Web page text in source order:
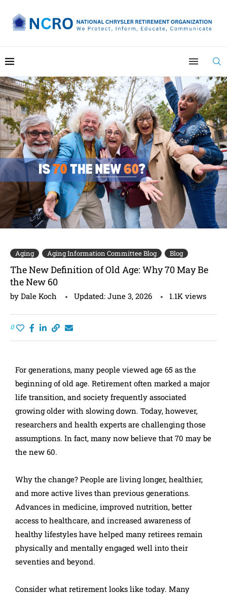
Aging Aging Information Committee Blog Blog
The New Definition of Old Age: Why 70 May Be
the New 60
by Dale Koch Updated: June 3, 2026 1.1K views
0
For generations, many people viewed age 65 as the
beginning of old age. Retirement often marked a major
life transition, and society frequently associated
growing older with slowing down. Today, however,
researchers and health experts are challenging those
assumptions. In fact, many now believe that 70 may be
the new 60.
Why the change? People are living longer, healthier,
and more active lives than previous generations.
Advances in medicine, improved nutrition, better
access to healthcare, and increased awareness of
healthy lifestyles have helped many retirees remain
physically and mentally engaged well into their
seventies and beyond.
Consider what retirement looks like today. Many